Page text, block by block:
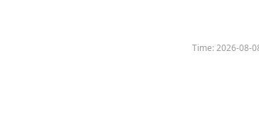
Time:2026-08-